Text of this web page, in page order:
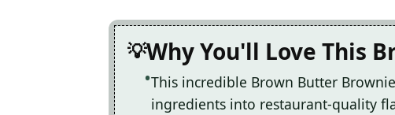
Why You'll Love This
This incredible Brown Butter
ingredients into restaurant-quality